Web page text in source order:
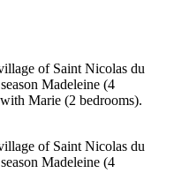
of Saint Nicolas du
Madeleine (4
Marie (2 bedrooms).
of Saint Nicolas du
Madeleine (4